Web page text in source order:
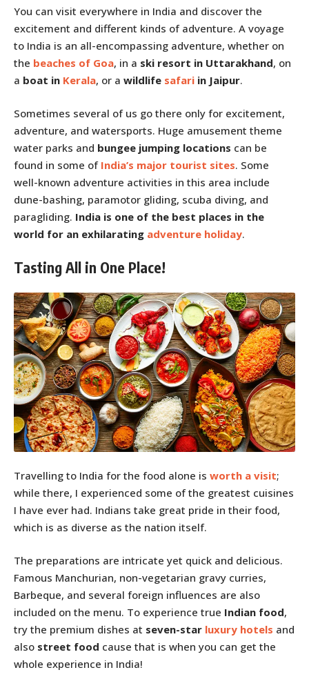
You can visit everywhere in India and discover the
excitement and different kinds of adventure. A voyage
to India is an all-encompassing adventure, whether on
the beaches of Goa, in a ski resort in Uttarakhand, on
a boat in Kerala, or a wildlife safari in Jaipur.
Sometimes several of us go there only for excitement,
adventure, and watersports. Huge amusement theme
water parks and bungee jumping locations can be
found in some of India’s major tourist sites. Some
well-known adventure activities in this area include
dune-bashing, paramotor gliding, scuba diving, and
paragliding. India is one of the best places in the
world for an exhilarating adventure holiday.
Tasting All in One Place!
Travelling to India for the food alone is worth a visit;
while there, I experienced some of the greatest cuisines
I have ever had. Indians take great pride in their food,
which is as diverse as the nation itself.
The preparations are intricate yet quick and delicious.
Famous Manchurian, non-vegetarian gravy curries,
Barbeque, and several foreign influences are also
included on the menu. To experience true Indian food,
try the premium dishes at seven-star luxury hotels and
also street food cause that is when you can get the
whole experience in India!